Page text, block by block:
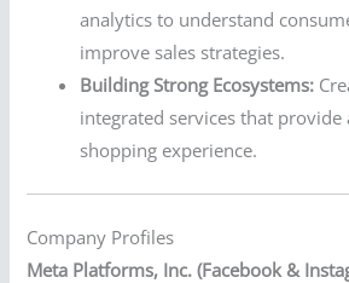
analytics to understand
improve sales strategies.
Building Strong Ecosystems:
integrated services that provide
shopping experience.
Company Profiles
Meta Platforms, Inc. (Facebook &